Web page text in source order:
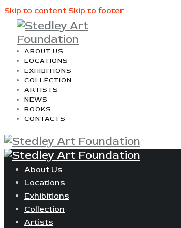
Skip to content Skip to footer
ABOUT US
LOCATIONS
EXHIBITIONS
COLLECTION
ARTISTS
NEWS
BOOKS
CONTACTS
About Us
Locations
Exhibitions
Collection
Artists